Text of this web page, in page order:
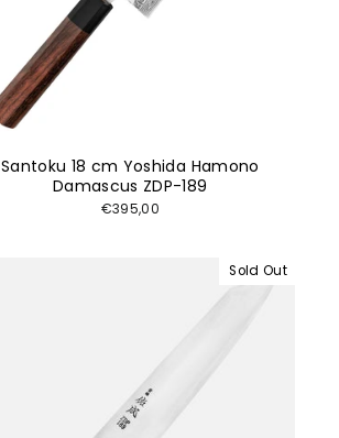
Santoku 18 cm Yoshida Hamono
Damascus ZDP-189
€395,00
Sold Out